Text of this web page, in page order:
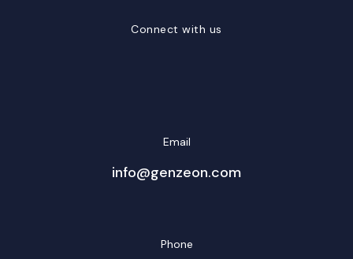
Connect with us
Email
info@genzeon.com
Phone